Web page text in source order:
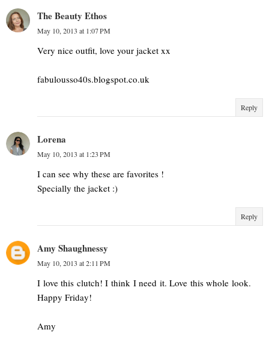
The Beauty Ethos
May 10, 2013 at 1:07 PM
Very nice outfit, love your jacket xx
fabulousso40s.blogspot.co.uk
Reply
Lorena
May 10, 2013 at 1:23 PM
I can see why these are favorites !
Specially the jacket :)
Reply
Amy Shaughnessy
May 10, 2013 at 2:11 PM
I love this clutch! I think I need it. Love this whole look.
Happy Friday!
Amy